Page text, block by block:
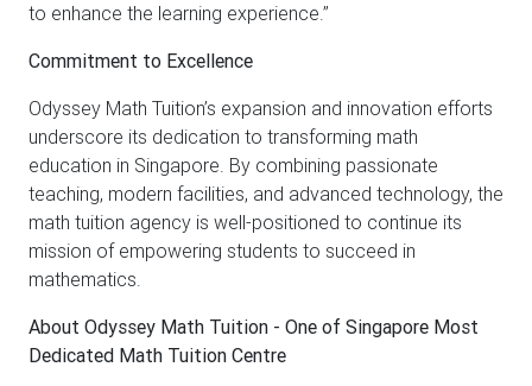
to enhance the learning experience.”
Commitment to Excellence
Odyssey Math Tuition’s expansion and innovation efforts
underscore its dedication to transforming math
education in Singapore. By combining passionate
teaching, modern facilities, and advanced technology, the
math tuition agency is well-positioned to continue its
mission of empowering students to succeed in
mathematics.
About Odyssey Math Tuition - One of Singapore Most
Dedicated Math Tuition Centre